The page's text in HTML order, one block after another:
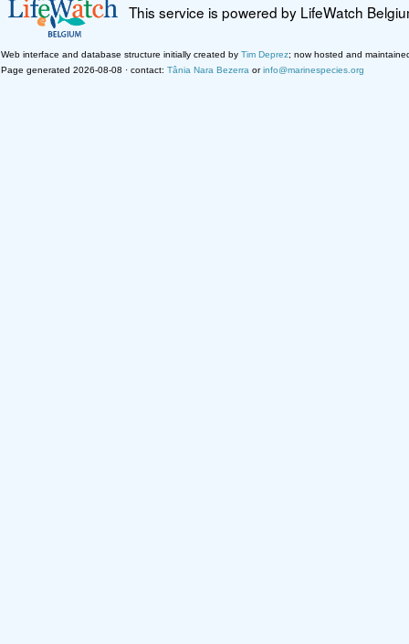
This service is powered by LifeWatch
Web interface and database structure initially created by Tim Deprez; now hosted and
Page generated 2026-08-08 · contact: Tânia Nara Bezerra orinfo@marinespecies.org